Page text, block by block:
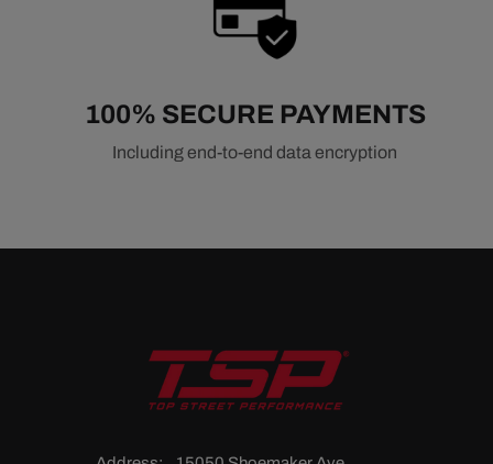
100% SECURE PAYMENTS
Including end-to-end data encryption